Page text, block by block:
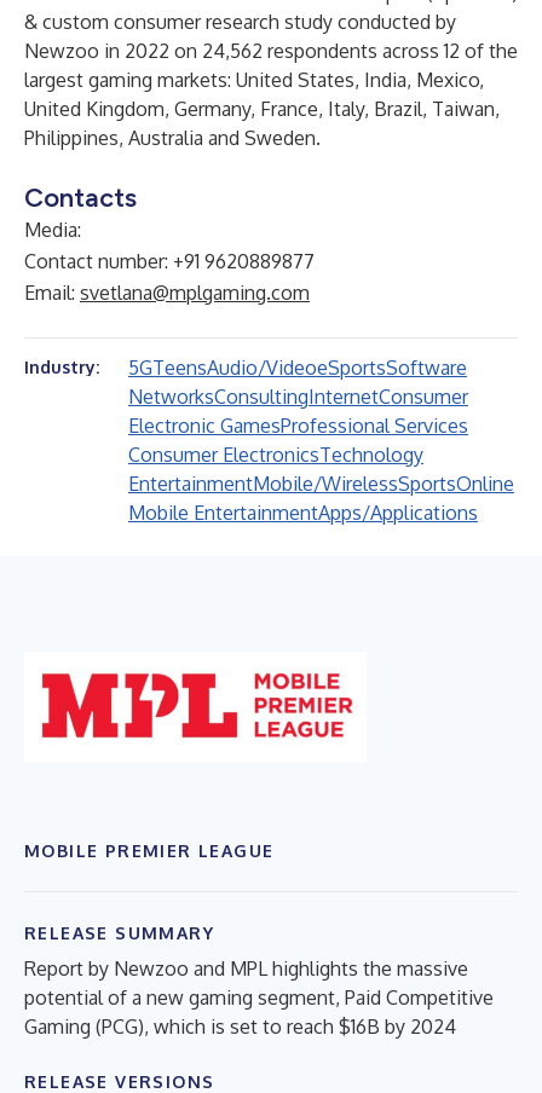
& custom consumer research study conducted by
Newzoo in 2022 on 24,562 respondents across 12 of the
largest gaming markets: United States, India, Mexico,
United Kingdom, Germany, France, Italy, Brazil, Taiwan,
Philippines, Australia and Sweden.
Contacts
Media:
Contact number: +91 9620889877
Email: svetlana@mplgaming.com
Industry: 5GTeensAudio/VideoeSportsSoftware
NetworksConsultingInternetConsumer
Electronic GamesProfessional Services
Consumer ElectronicsTechnology
EntertainmentMobile/WirelessSportsOnline
Mobile EntertainmentApps/Applications
MOBILE PREMIER LEAGUE
RELEASE SUMMARY
Report by Newzoo and MPL highlights the massive
potential of a new gaming segment, Paid Competitive
Gaming (PCG), which is set to reach $16B by 2024
RELEASE VERSIONS